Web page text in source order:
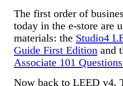
The first order of
today in the e-store are
materials: the Studio4
Guide First Edition and
Associate 101
Now back to LEED v4.